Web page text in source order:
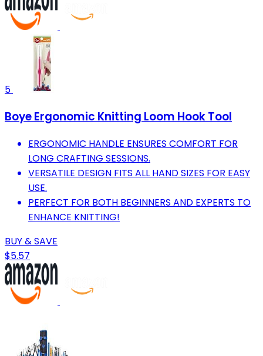
5
Boye Ergonomic Knitting Loom Hook Tool
ERGONOMIC HANDLE ENSURES COMFORT FOR
LONG CRAFTING SESSIONS.
VERSATILE DESIGN FITS ALL HAND SIZES FOR EASY
USE.
PERFECT FOR BOTH BEGINNERS AND EXPERTS TO
ENHANCE KNITTING!
BUY & SAVE
$5.57